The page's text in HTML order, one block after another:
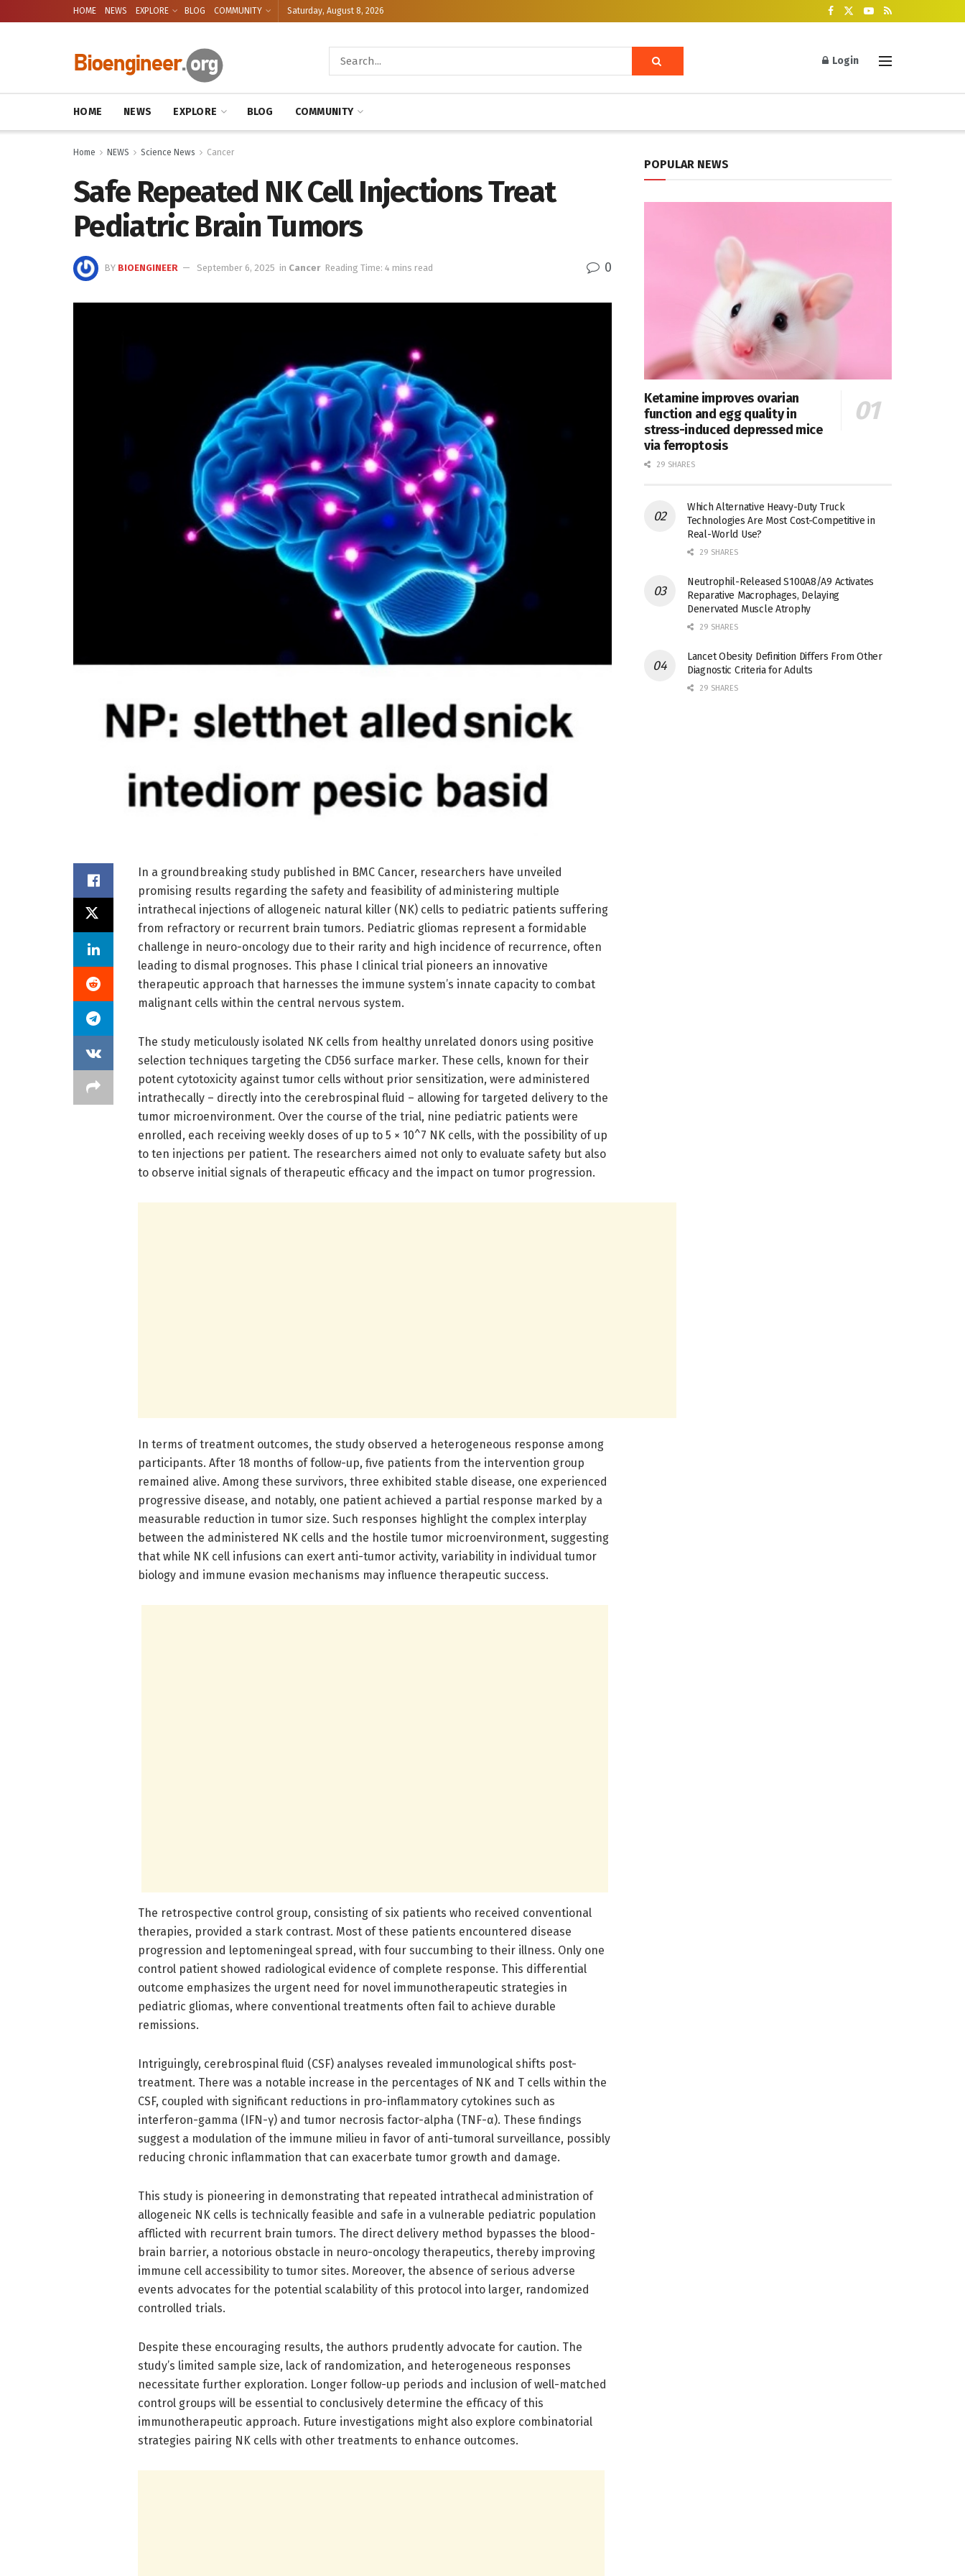
HOME NEWS EXPLORE BLOG COMMUNITY Saturday, August 8, 2026
Login
HOME NEWS EXPLORE BLOG COMMUNITY
Home NEWS Science News Cancer
Safe Repeated NK Cell Injections Treat
Pediatric Brain Tumors
BY BIOENGINEER September 6, 2025 in Cancer Reading Time: 4 mins read 0
In a groundbreaking study published in BMC Cancer, researchers have unveiled
promising results regarding the safety and feasibility of administering multiple
intrathecal injections of allogeneic natural killer (NK) cells to pediatric patients suffering
from refractory or recurrent brain tumors. Pediatric gliomas represent a formidable
challenge in neuro-oncology due to their rarity and high incidence of recurrence, often
leading to dismal prognoses. This phase I clinical trial pioneers an innovative
therapeutic approach that harnesses the immune system’s innate capacity to combat
malignant cells within the central nervous system.
The study meticulously isolated NK cells from healthy unrelated donors using positive
selection techniques targeting the CD56 surface marker. These cells, known for their
potent cytotoxicity against tumor cells without prior sensitization, were administered
intrathecally – directly into the cerebrospinal fluid – allowing for targeted delivery to the
tumor microenvironment. Over the course of the trial, nine pediatric patients were
enrolled, each receiving weekly doses of up to 5 × 10^7 NK cells, with the possibility of up
to ten injections per patient. The researchers aimed not only to evaluate safety but also
to observe initial signals of therapeutic efficacy and the impact on tumor progression.
In terms of treatment outcomes, the study observed a heterogeneous response among
participants. After 18 months of follow-up, five patients from the intervention group
remained alive. Among these survivors, three exhibited stable disease, one experienced
progressive disease, and notably, one patient achieved a partial response marked by a
measurable reduction in tumor size. Such responses highlight the complex interplay
between the administered NK cells and the hostile tumor microenvironment, suggesting
that while NK cell infusions can exert anti-tumor activity, variability in individual tumor
biology and immune evasion mechanisms may influence therapeutic success.
The retrospective control group, consisting of six patients who received conventional
therapies, provided a stark contrast. Most of these patients encountered disease
progression and leptomeningeal spread, with four succumbing to their illness. Only one
control patient showed radiological evidence of complete response. This differential
outcome emphasizes the urgent need for novel immunotherapeutic strategies in
pediatric gliomas, where conventional treatments often fail to achieve durable
remissions.
Intriguingly, cerebrospinal fluid (CSF) analyses revealed immunological shifts post-
treatment. There was a notable increase in the percentages of NK and T cells within the
CSF, coupled with significant reductions in pro-inflammatory cytokines such as
interferon-gamma (IFN-γ) and tumor necrosis factor-alpha (TNF-α). These findings
suggest a modulation of the immune milieu in favor of anti-tumoral surveillance, possibly
reducing chronic inflammation that can exacerbate tumor growth and damage.
This study is pioneering in demonstrating that repeated intrathecal administration of
allogeneic NK cells is technically feasible and safe in a vulnerable pediatric population
afflicted with recurrent brain tumors. The direct delivery method bypasses the blood-
brain barrier, a notorious obstacle in neuro-oncology therapeutics, thereby improving
immune cell accessibility to tumor sites. Moreover, the absence of serious adverse
events advocates for the potential scalability of this protocol into larger, randomized
controlled trials.
Despite these encouraging results, the authors prudently advocate for caution. The
study’s limited sample size, lack of randomization, and heterogeneous responses
necessitate further exploration. Longer follow-up periods and inclusion of well-matched
control groups will be essential to conclusively determine the efficacy of this
immunotherapeutic approach. Future investigations might also explore combinatorial
strategies pairing NK cells with other treatments to enhance outcomes.
POPULAR NEWS
Ketamine improves ovarian
function and egg quality in
stress-induced depressed mice
via ferroptosis
29 SHARES
Which Alternative Heavy-Duty Truck
Technologies Are Most Cost-Competitive in
Real-World Use?
29 SHARES
Neutrophil-Released S100A8/A9 Activates
Reparative Macrophages, Delaying
Denervated Muscle Atrophy
29 SHARES
Lancet Obesity Definition Differs From Other
Diagnostic Criteria for Adults
29 SHARES